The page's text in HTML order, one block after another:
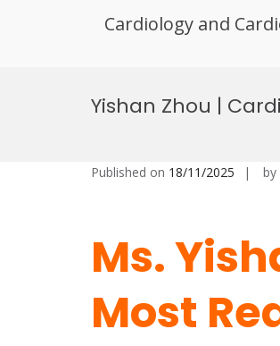
Cardiology and
Yishan Zhou |
Published on 18/11/2025 by
Ms.
Most